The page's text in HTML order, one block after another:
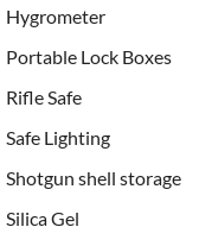
Hygrometer
Portable Lock Boxes
Rifle Safe
Safe Lighting
Shotgun shell storage
Silica Gel